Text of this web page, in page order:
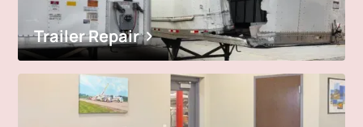
Trailer Repair